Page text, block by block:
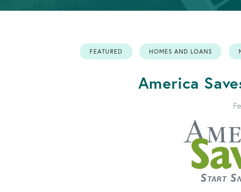
OPEN AN ACCOUNT APPLY
FEATURED HOMES AND LOANS
America